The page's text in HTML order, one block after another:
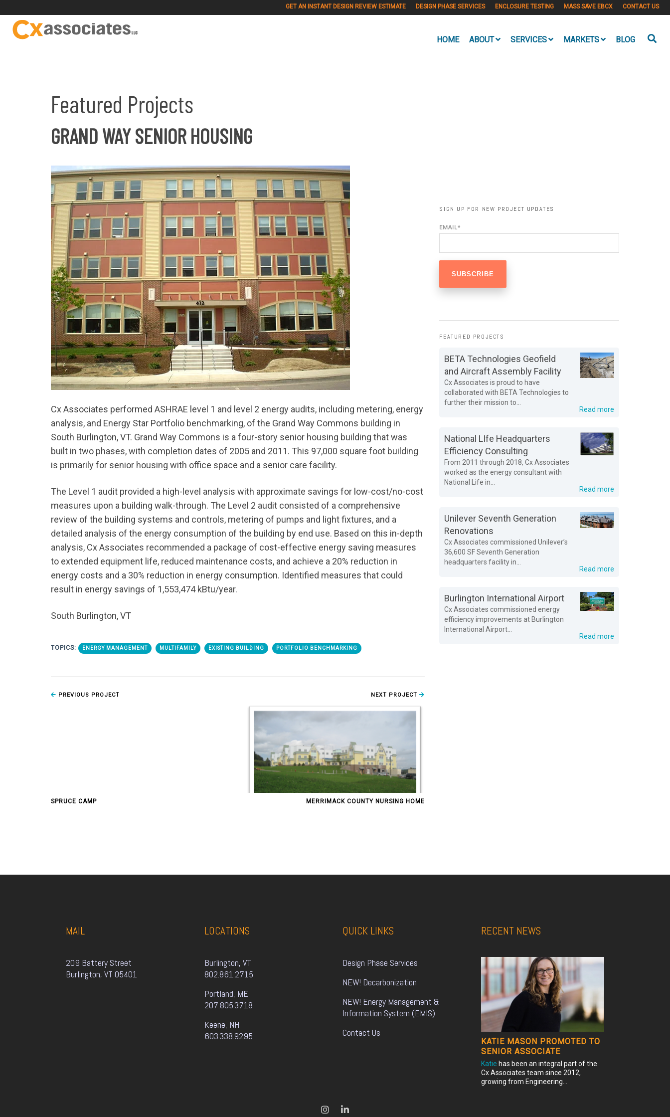
GET AN INSTANT DESIGN REVIEW ESTIMATE DESIGN PHASE SERVICES ENCLOSURE TESTING MASS SAVE EBCX CONTACT US
HOME ABOUT SERVICES MARKETS BLOG
Featured Projects
GRAND WAY SENIOR HOUSING
Cx Associates performed ASHRAE level 1 and level 2 energy audits, including metering, energy
analysis, and Energy Star Portfolio benchmarking, of the Grand Way Commons building in
South Burlington, VT. Grand Way Commons is a four-story senior housing building that was
built in two phases, with completion dates of 2005 and 2011. This 97,000 square foot building
is primarily for senior housing with office space and a senior care facility.
The Level 1 audit provided a high-level analysis with approximate savings for low-cost/no-cost
measures upon a building walk-through. The Level 2 audit consisted of a comprehensive
review of the building systems and controls, metering of pumps and light fixtures, and a
detailed analysis of the energy consumption of the building by end use. Based on this in-depth
analysis, Cx Associates recommended a package of cost-effective energy saving measures
to extended equipment life, reduced maintenance costs, and achieve a 20% reduction in
energy costs and a 30% reduction in energy consumption. Identified measures that could
result in energy savings of 1,553,474 kBtu/year.
South Burlington, VT
TOPICS: ENERGY MANAGEMENT MULTIFAMILY EXISTING BUILDING PORTFOLIO BENCHMARKING
PREVIOUS PROJECT
SPRUCE CAMP
NEXT PROJECT
MERRIMACK COUNTY NURSING HOME
SIGN UP FOR NEW PROJECT UPDATES
EMAIL*
FEATURED PROJECTS
BETA Technologies Geofield
and Aircraft Assembly Facility
Cx Associates is proud to have
collaborated with BETA Technologies to
further their mission to...
Read more
National LIfe Headquarters
Efficiency Consulting
From 2011 through 2018, Cx Associates
worked as the energy consultant with
National Life in...
Read more
Unilever Seventh Generation
Renovations
Cx Associates commissioned Unilever’s
36,600 SF Seventh Generation
headquarters facility in...
Read more
Burlington International Airport
Cx Associates commissioned energy
efficiency improvements at Burlington
International Airport...
Read more
MAIL
209 Battery Street
Burlington, VT 05401
LOCATIONS
Burlington, VT
802.861.2715
Portland, ME
207.805.3718
Keene, NH
603.338.9295
QUICK LINKS
Design Phase Services
NEW! Decarbonization
NEW! Energy Management &
Information System (EMIS)
Contact Us
RECENT NEWS
KATIE MASON PROMOTED TO
SENIOR ASSOCIATE
Katie has been an integral part of the
Cx Associates team since 2012,
growing from Engineering...